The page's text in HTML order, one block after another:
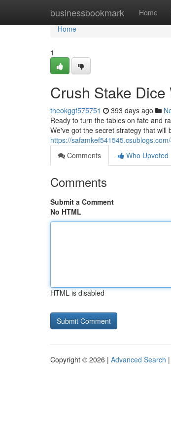
businessbookmark Home
Home
Home
1
Crush Stake
theokggf575751 393 days ago
Ready to turn the tables on fate and
We've got the secret strategy that will
https://
Comments
Who Upvoted
Comments
Submit a Comment
No HTML
HTML is disabled
Copyright © 2026 | Advanced Search |